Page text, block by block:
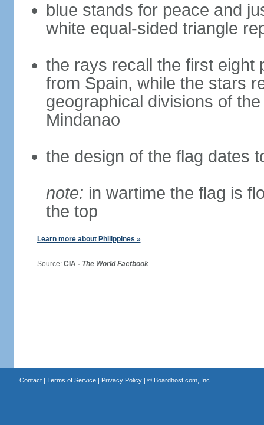
blue stands for peace and
white equal-sided triangle
the rays recall the first eight
from Spain, while the stars
geographical divisions of
Mindanao
the design of the flag dates
note: in wartime the flag is
the top
Learn more about Philippines »
Source: CIA - The World Factbook
Contact| Terms of Service| Privacy Policy| © Boardhost.com, Inc.